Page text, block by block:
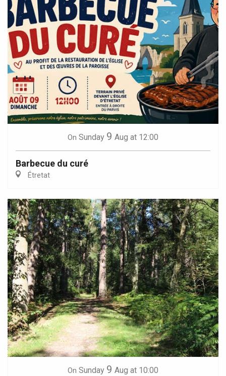
On Sunday 9 Aug at 12:00
Barbecue du curé
Étretat
On Sunday 9 Aug at 10:00